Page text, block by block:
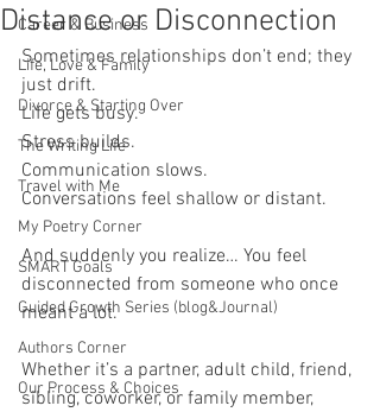
Career & Business
Life, Love & Family
Divorce & Starting Over
The Writing Life
Travel with Me
My Poetry Corner
SMART Goals
Guided Growth Series (blog&Journal)
Authors Corner
Our Process & Choices
Distance or Disconnection
Sometimes relationships don’t end; they
just drift.
Life gets busy.
Stress builds.
Communication slows.
Conversations feel shallow or distant.
And suddenly you realize… You feel
disconnected from someone who once
meant a lot.
Whether it’s a partner, adult child, friend,
sibling, coworker, or family member,